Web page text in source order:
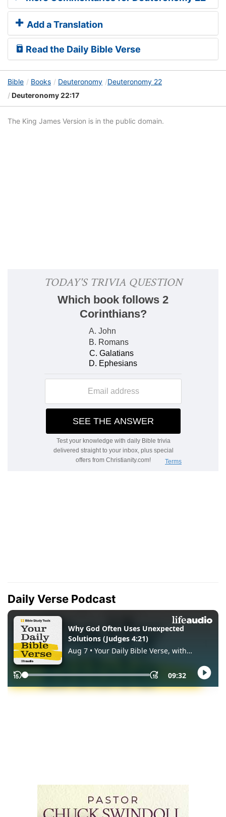
Add a Translation
Read the Daily Bible Verse
Bible Books Deuteronomy
Deuteronomy 22
Deuteronomy 22:17
The King James Version is in the public domain.
Daily Verse Podcast